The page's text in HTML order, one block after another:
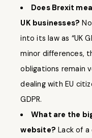
Does Brexit
UK businesses?
into its law as “UK
minor differences,
obligations remain
dealing with EU
GDPR.
What are the
website? Lack of